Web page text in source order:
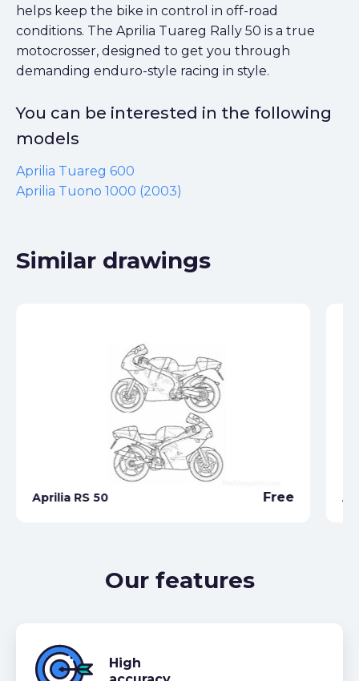
helps keep the bike in control in off-road
conditions. The Aprilia Tuareg Rally 50 is a true
motocrosser, designed to get you through
demanding enduro-style racing in style.
You can be interested in the following
models
Aprilia Tuareg 600
Aprilia Tuono 1000 (2003)
Similar drawings
Aprilia RS 50 Free
Our features
High